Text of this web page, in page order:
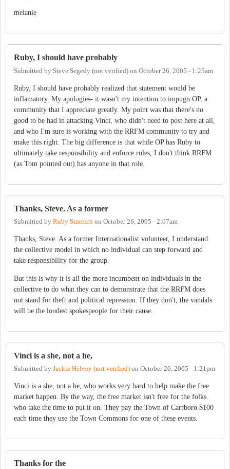
melanie
Ruby, I should have probably
Submitted by Steve Segedy (not verified) on October 26, 2005 - 1:25am
Ruby, I should have probably realized that statement would be
inflamatory. My apologies- it wasn't my intention to impugn OP, a
community that I appreciate greatly. My point was that there's no
good to be had in attacking Vinci, who didn't need to post here at all,
and who I'm sure is working with the RRFM community to try and
make this right. The big difference is that while OP has Ruby to
ultimately take responsibility and enforce rules, I don't think RRFM
(as Tom pointed out) has anyone in that role.
Thanks, Steve. As a former
Submitted by Ruby Sinreich on October 26, 2005 - 2:07am
Thanks, Steve. As a former Internationalist volunteer, I understand
the collective model in which no individual can step forward and
take responsibility for the group.
But this is why it is all the more incumbent on individuals in the
collective to do what they can to demonstrate that the RRFM does
not stand for theft and political repression. If they don't, the vandals
will be the loudest spokespeople for their cause.
Vinci is a she, not a he,
Submitted by Jackie Helvey (not verified) on October 26, 2005 - 1:21pm
Vinci is a she, not a he, who works very hard to help make the free
market happen. By the way, the free market isn't free for the folks
who take the time to put it on. They pay the Town of Carrboro $100
each time they use the Town Commons for one of these events.
Thanks for the